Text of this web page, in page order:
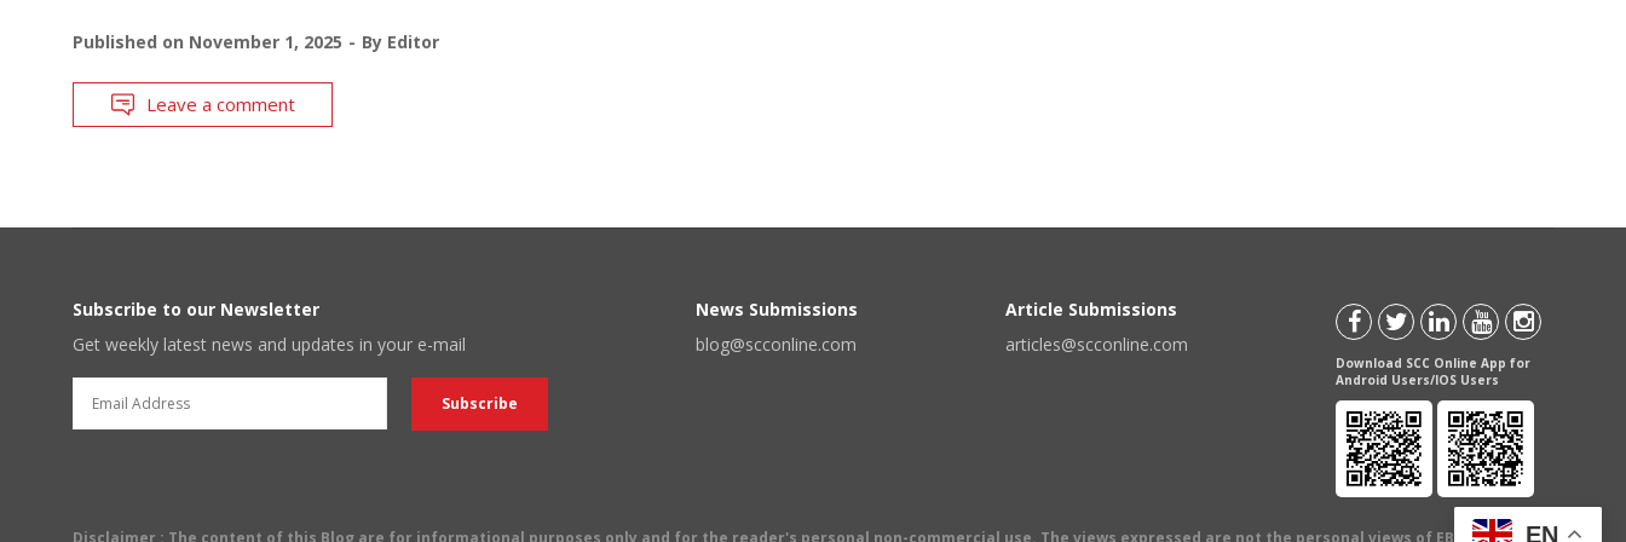
Published on November 1, 2025 By Editor
Leave a comment
Subscribe to our Newsletter
Get weekly latest news and updates in your e-mail
News Submissions
blog@scconline.com
Article Submissions
articles@scconline.com
Download SCC Online App for
Android Users/IOS Users
Disclaimer : The content of this Blog are for informational purposes only and for the reader's personal non-commercial use. The views expressed are not the personal views of EBC Publishing
EN